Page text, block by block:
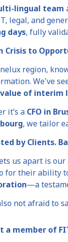
lingual team
legal, and
days, fully
Crisis to
region,
We've
of interim
it’s a CFO in
, we tailor
by Clients.
us apart is our
for their ability
—a
not afraid to
a member of